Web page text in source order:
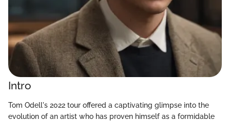
Intro
Tom Odell's 2022 tour offered a captivating glimpse into the
evolution of an artist who has proven himself as a formidable